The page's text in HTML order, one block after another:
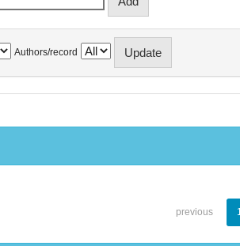
Authors/record
previous